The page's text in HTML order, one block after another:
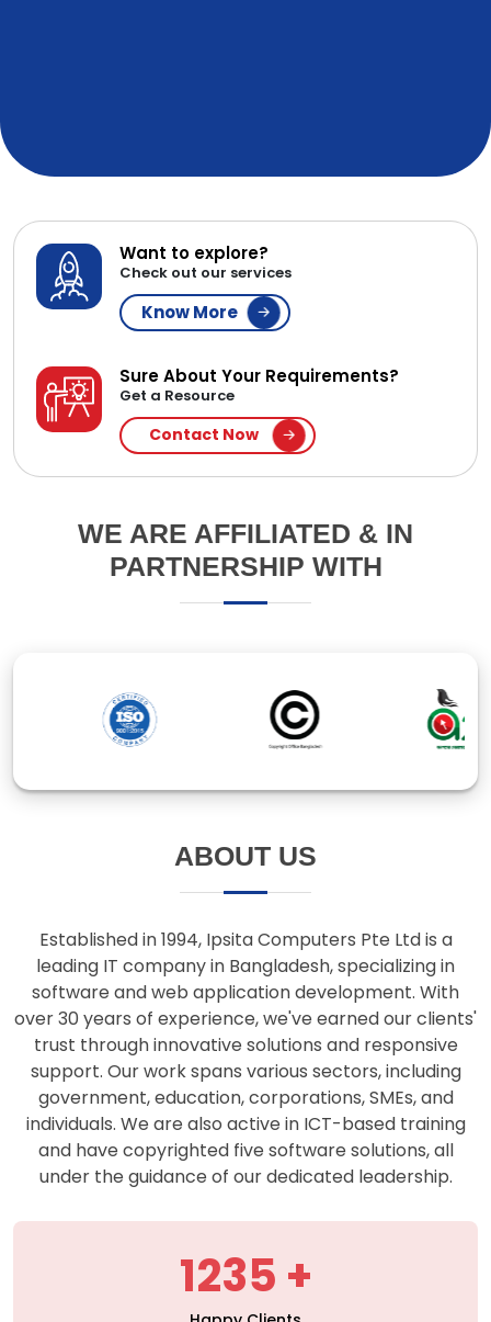
Want to explore?
Check out our services
Know More
Sure About Your Requirements?
Get a Resource
Contact Now
WE ARE AFFILIATED & IN
PARTNERSHIP WITH
ABOUT US
Established in 1994, Ipsita Computers Pte Ltd is a
leading IT company in Bangladesh, specializing in
software and web application development. With
over 30 years of experience, we've earned our clients'
trust through innovative solutions and responsive
support. Our work spans various sectors, including
government, education, corporations, SMEs, and
individuals. We are also active in ICT-based training
and have copyrighted five software solutions, all
under the guidance of our dedicated leadership.
1235
Happy Clients